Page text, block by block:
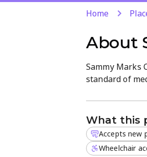
Home
About
Sammy Marks
standard of
delivering
Patients can
appointment
personalized
What this
Accepts new
Wheelchair